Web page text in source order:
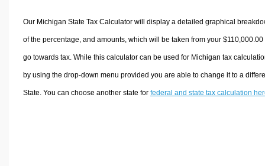
Our Michigan State Tax Calculator will display a detailed graphical
of the percentage, and amounts, which will be taken from your $110,000.00
go towards tax. While this calculator can be used for Michigan tax
by using the drop-down menu provided you are able to change it to a
State. You can choose another state for federal and state tax calculation